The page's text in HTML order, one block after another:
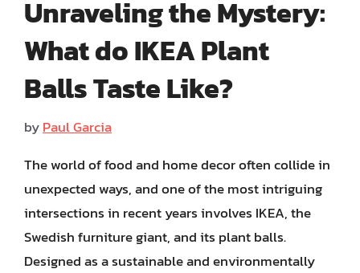
Unraveling the Mystery:
What do IKEA Plant
Balls Taste Like?
byPaul Garcia
The world of food and home decor often collide in
unexpected ways, and one of the most intriguing
intersections in recent years involves IKEA, the
Swedish furniture giant, and its plant balls.
Designed as a sustainable and environmentally